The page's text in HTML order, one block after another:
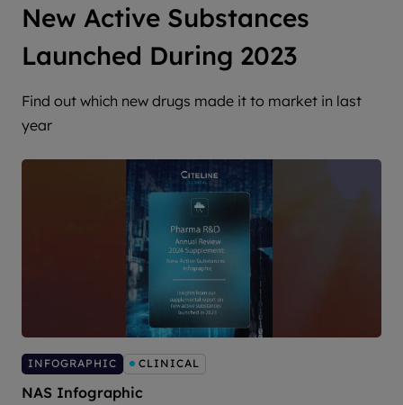
New Active Substances
Launched During 2023
Find out which new drugs made it to market in last
year
INFOGRAPHIC CLINICAL
NAS Infographic